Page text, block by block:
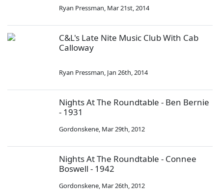
Ryan Pressman, Mar 21st, 2014
C&L's Late Nite Music Club With Cab
Calloway
Ryan Pressman, Jan 26th, 2014
Nights At The Roundtable - Ben Bernie
- 1931
Gordonskene, Mar 29th, 2012
Nights At The Roundtable - Connee
Boswell - 1942
Gordonskene, Mar 26th, 2012